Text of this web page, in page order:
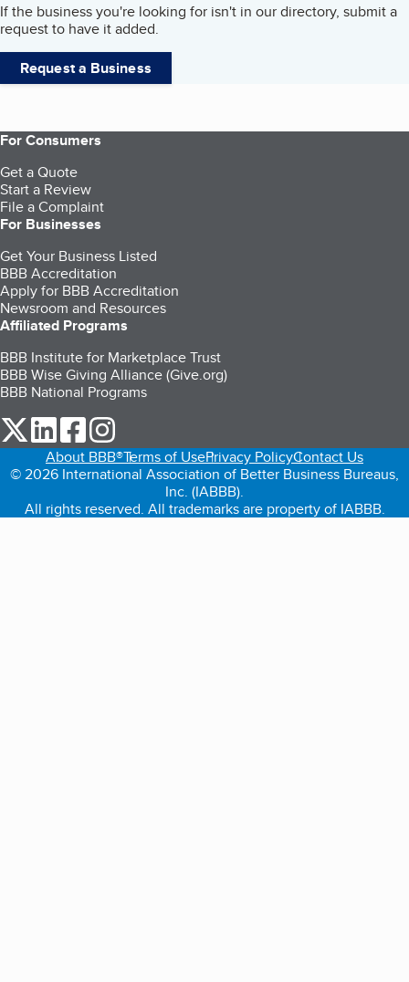
If the business you're looking for isn't in our directory, submit a
request to have it added.
Request a Business
For Consumers
Get a Quote
Start a Review
File a Complaint
For Businesses
Get Your Business Listed
BBB Accreditation
Apply for BBB Accreditation
Newsroom and Resources
Affiliated Programs
BBB Institute for Marketplace Trust
BBB Wise Giving Alliance (Give.org)
BBB National Programs
our Twitter (opens in a new tab)
our LinkedIn (opens in a new tab)
our Facebook (opens in a new tab)
About BBB®Terms of UsePrivacy PolicyContact Us
© 2026 International Association of Better Business Bureaus,
Inc. (IABBB).
All rights reserved. All trademarks are property of IABBB.